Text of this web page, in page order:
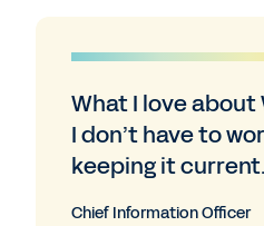
What I love
I don’t have to
keeping it current.
Chief Information Officer